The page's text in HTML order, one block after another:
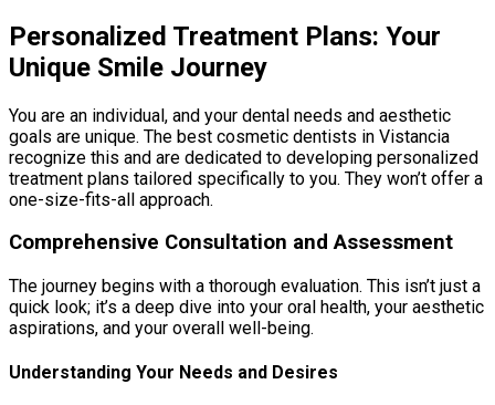
Personalized Treatment Plans: Your
Unique Smile Journey
You are an individual, and your dental needs and aesthetic
goals are unique. The best cosmetic dentists in Vistancia
recognize this and are dedicated to developing personalized
treatment plans tailored specifically to you. They won’t offer a
one-size-fits-all approach.
Comprehensive Consultation and Assessment
The journey begins with a thorough evaluation. This isn’t just a
quick look; it’s a deep dive into your oral health, your aesthetic
aspirations, and your overall well-being.
Understanding Your Needs and Desires